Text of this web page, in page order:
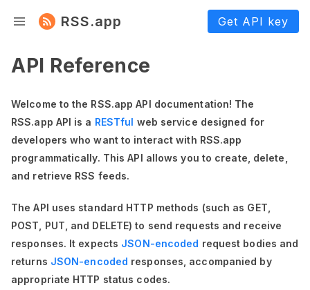
RSS.app Get API key
API Reference
Welcome to the RSS.app API documentation! The
RSS.app API is a RESTful web service designed for
developers who want to interact with RSS.app
programmatically. This API allows you to create, delete,
and retrieve RSS feeds.
The API uses standard HTTP methods (such as GET,
POST, PUT, and DELETE) to send requests and receive
responses. It expects JSON-encoded request bodies and
returns JSON-encoded responses, accompanied by
appropriate HTTP status codes.